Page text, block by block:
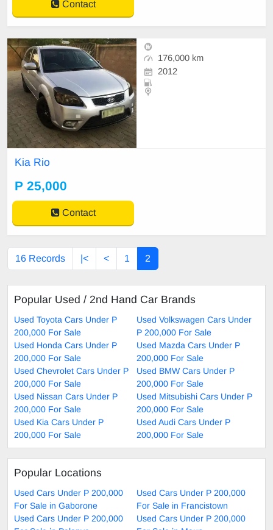
Contact
176,000 km
2012
Kia Rio
P 25,000
Contact
16 Records |< < 1 2
Popular Used / 2nd Hand Car Brands
Used Toyota Cars Under P
200,000 For Sale
Used Volkswagen Cars Under
P 200,000 For Sale
Used Honda Cars Under P
200,000 For Sale
Used Mazda Cars Under P
200,000 For Sale
Used Chevrolet Cars Under P
200,000 For Sale
Used BMW Cars Under P
200,000 For Sale
Used Nissan Cars Under P
200,000 For Sale
Used Mitsubishi Cars Under P
200,000 For Sale
Used Kia Cars Under P
200,000 For Sale
Used Audi Cars Under P
200,000 For Sale
Popular Locations
Used Cars Under P 200,000
For Sale in Gaborone
Used Cars Under P 200,000
For Sale in Francistown
Used Cars Under P 200,000
Used Cars Under P 200,000